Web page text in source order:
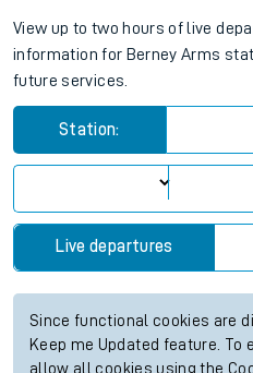
View up to two hours of live
information for Berney Arms
future services.
Station:
Live departures
Since functional cookies are
Keep me Updated feature.
allow all cookies using the